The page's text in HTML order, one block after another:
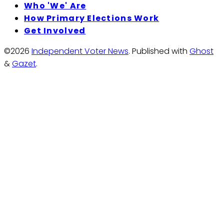
Who 'We' Are
How Primary Elections Work
Get Involved
©2026 Independent Voter News. Published with Ghost
&Gazet.